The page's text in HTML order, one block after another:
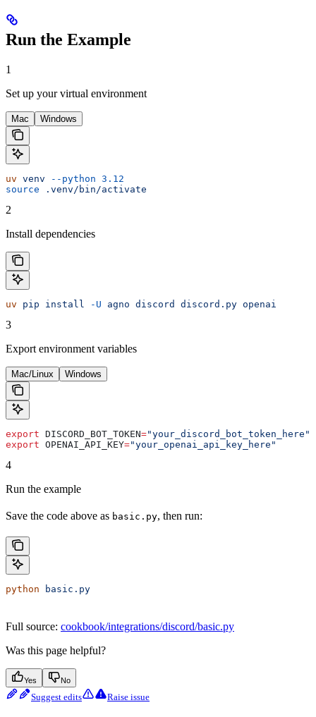
Run the Example
1
Set up your virtual environment
Mac Windows
uv venv --python 3.12
source .venv/bin/activate
2
Install dependencies
uv pip install -U agno discord discord.py openai
3
Export environment variables
Mac/Linux Windows
export DISCORD_BOT_TOKEN="your_discord_bot_token_here"
export OPENAI_API_KEY="your_openai_api_key_here"
4
Run the example
Save the code above as basic.py, then run:
python basic.py
Full source: cookbook/integrations/discord/basic.py
Was this page helpful?
Yes No
Suggest edits Raise issue